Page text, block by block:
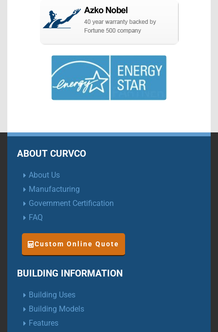
ABOUT CURVCO
About Us
Manufacturing
Government Certification
FAQ
Custom Online Quote
BUILDING INFORMATION
Building Uses
Building Models
Features